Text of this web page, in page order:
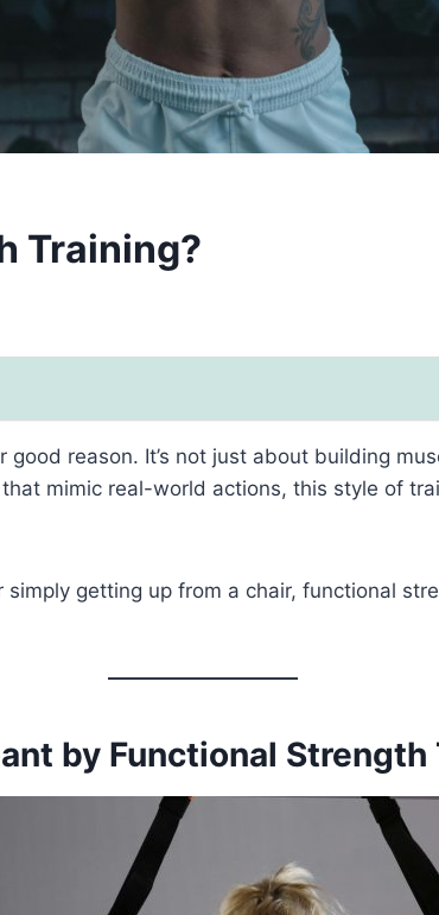
Training?
reason. It’s not just about building
mimic real-world actions, this style of
simply getting up from a chair, functional
by Functional Strength